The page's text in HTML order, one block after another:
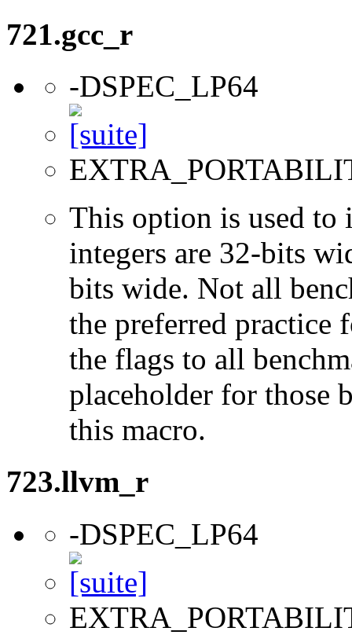
721.gcc_r
-DSPEC_LP64
This option is used to
integers are 32-bits
bits wide. Not all
the preferred practice
the flags to all
placeholder for those
this macro.
723.llvm_r
-DSPEC_LP64